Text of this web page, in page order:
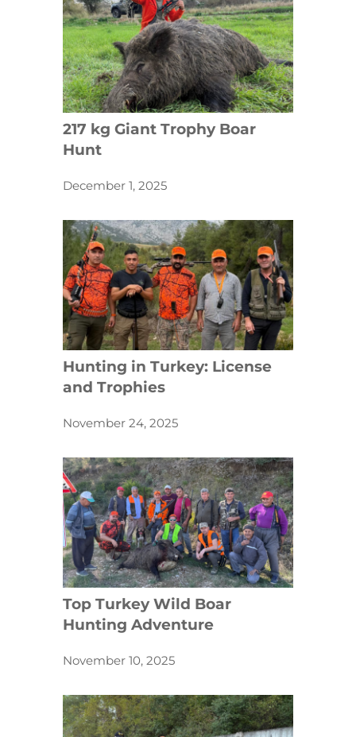
217 kg Giant Trophy Boar
Hunt
December 1, 2025
Hunting in Turkey: License
and Trophies
November 24, 2025
Top Turkey Wild Boar
Hunting Adventure
November 10, 2025